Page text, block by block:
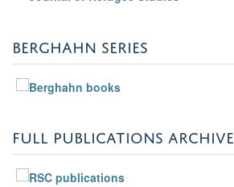
BERGHAHN SERIES
FULL PUBLICATIONS ARCHIVE